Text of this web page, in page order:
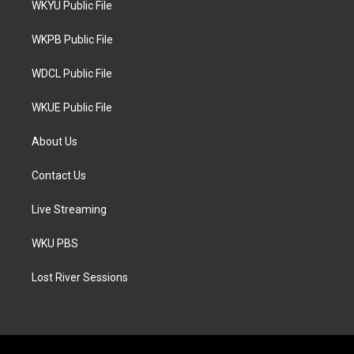
e
g
a
WKYU Public File
WKPB Public File
WDCL Public File
WKUE Public File
About Us
Contact Us
Live Streaming
WKU PBS
Lost River Sessions